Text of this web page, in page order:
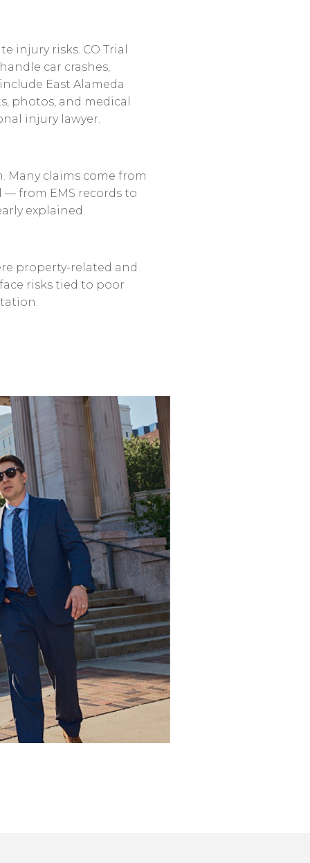
injury risks. CO Trial
handle car crashes,
include East Alameda
photos, and medical
injury lawyer.
Many claims come from
— from EMS records to
explained.
property-related and
face risks tied to poor